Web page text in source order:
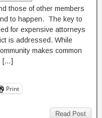
those of other members
to happen. The key to
for expensive attorneys
is addressed. While
makes common
[…]
Print
Read Post